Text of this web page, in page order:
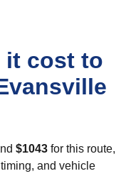
it cost to
$1043 for this route,
and vehicle